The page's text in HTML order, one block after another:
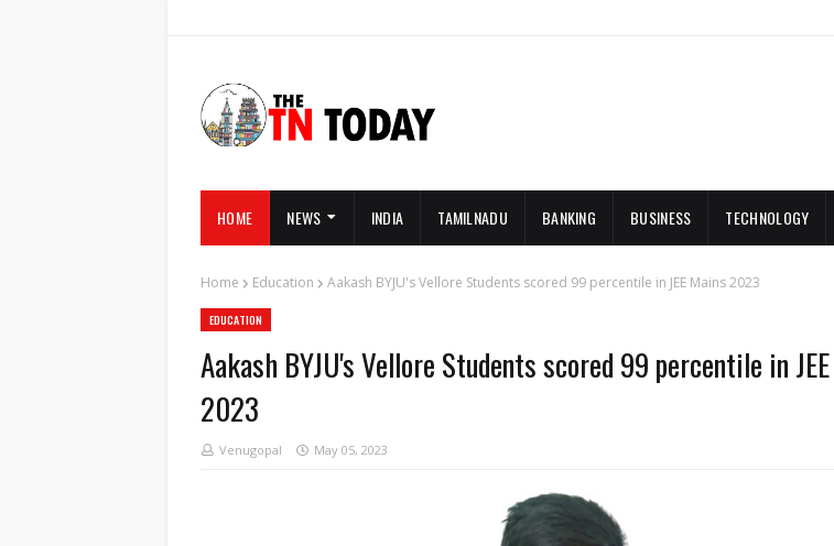
HOME NEWS INDIA TAMILNADU BANKING BUSINESS TECHNOLOGY
Home Education Aakash BYJU's Vellore Students scored 99 percentile in JEE Mains 2023
EDUCATION
Aakash BYJU's Vellore Students scored 99 percentile in
2023
Venugopal May 05, 2023